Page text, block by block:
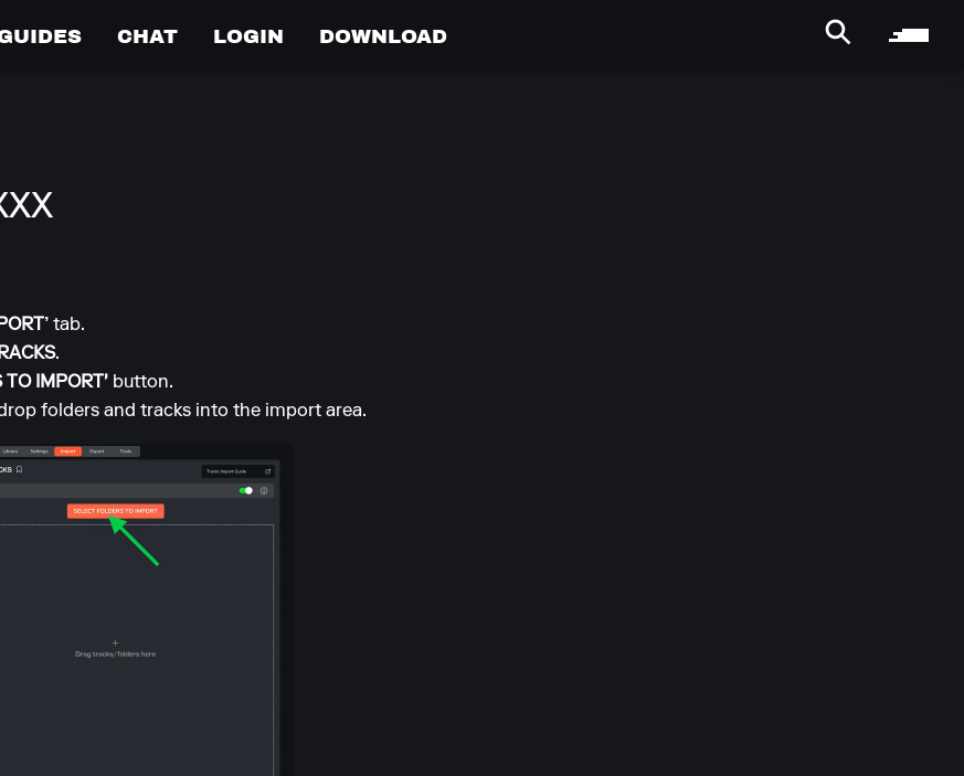
CHAT LOGIN DOWNLOAD
tab.
.
TO IMPORT' button.
folders and tracks into the import area.